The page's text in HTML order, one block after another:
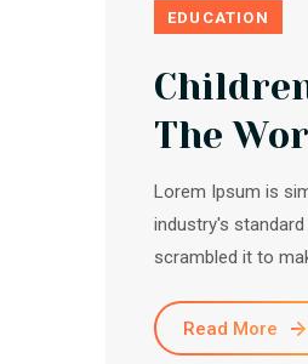
EDUCATION
The
Lorem Ipsum is
industry's
scrambled it to
Read More